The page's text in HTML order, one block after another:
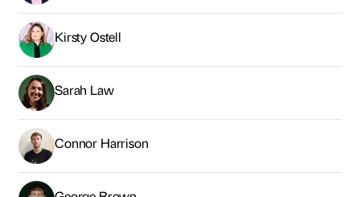
Kirsty Ostell
Sarah Law
Connor Harrison